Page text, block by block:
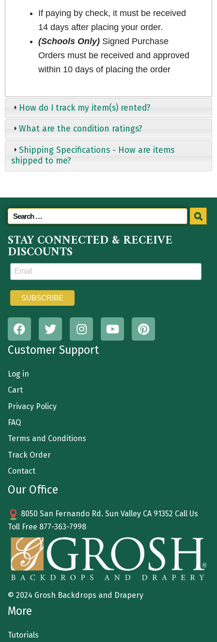
If paying by check, it must be received
14 days after placing your order.
(Schools Only)Signed Purchase
Orders must be received and approved
within 10 days of placing the order
How do I track my item(s) rented?
What are the condition ratings?
Shipping Specifications - How are items
shipped to me?
STAY CONNECTED & RECEIVE
DISCOUNTS
Customer Support
Log in
Cart
Privacy Policy
FAQ
Terms and Conditions
Track Order
Contact
Our Office
8050 San Fernando Rd. Sun Valley CA 91352 Call Us
Toll Free 877-363-7998
© 2024 Grosh Backdrops and Drapery
More
Tutorials